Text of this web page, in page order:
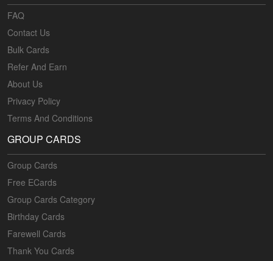
FAQ
Contact Us
Bulk Cards
Refer And Earn
About Us
Privacy Policy
Terms And Conditions
GROUP CARDS
Group Cards
Free ECards
Group Cards Category
Birthday Cards
Farewell Cards
Thank You Cards